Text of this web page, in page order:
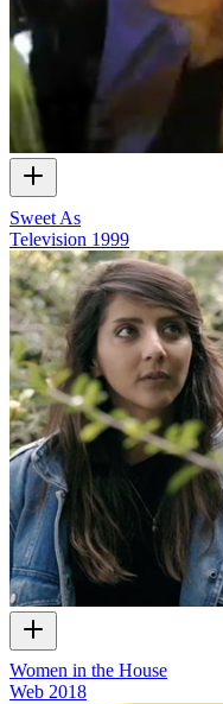
Sweet As
Television 1999
Women in the House
Web 2018